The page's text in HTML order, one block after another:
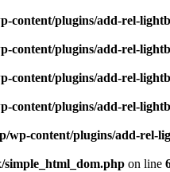
content/plugins/add-rel-
content/plugins/add-rel-
content/plugins/add-rel-
content/plugins/add-rel-
wp-content/plugins/add-rel-
simple_html_dom.php on line